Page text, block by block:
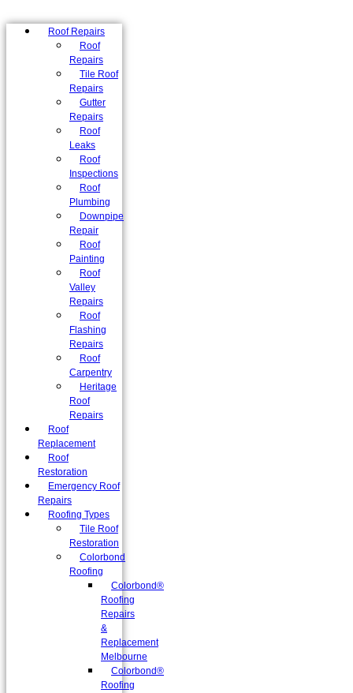
Roof Repairs
Roof
Repairs
Tile Roof
Repairs
Gutter
Repairs
Roof
Leaks
Roof
Inspections
Roof
Plumbing
Downpipe
Repair
Roof
Painting
Roof
Valley
Repairs
Roof
Flashing
Repairs
Roof
Carpentry
Heritage
Roof
Repairs
Roof
Replacement
Roof
Restoration
Emergency Roof
Repairs
Roofing Types
Tile Roof
Restoration
Colorbond
Roofing
Colorbond®
Roofing
Repairs
&
Replacement
Melbourne
Colorbond®
Roofing